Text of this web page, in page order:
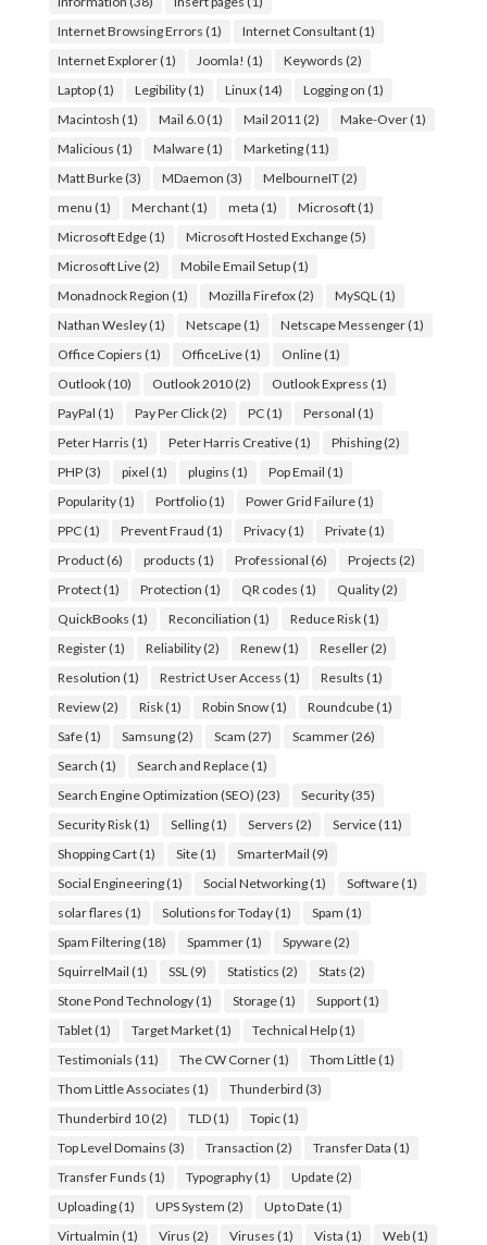
Internet Browsing Errors (1) Internet Consultant(1)
Internet Explorer(1) Joomla! (1) Keywords (2)
Laptop(1) Legibility(1) Linux(14) Logging on (1)
Macintosh (1) Mail 6.0(1) Mail 2011 (2) Make-Over(1)
Malicious (1) Malware(1) Marketing(11)
Matt Burke(3) MDaemon (3) MelbourneIT(2)
menu (1) Merchant(1) meta (1) Microsoft(1)
Microsoft Edge(1) Microsoft Hosted Exchange(5)
Microsoft Live(2) Mobile Email Setup(1)
Monadnock Region (1) Mozilla Firefox(2) MySQL (1)
Nathan Wesley(1) Netscape(1) Netscape Messenger(1)
Office Copiers (1) OfficeLive(1) Online(1)
Outlook(10) Outlook 2010(2) Outlook Express (1)
PayPal (1) Pay Per Click(2) PC(1) Personal (1)
Peter Harris (1) Peter Harris Creative(1) Phishing(2)
PHP(3) pixel (1) plugins (1) Pop Email (1)
Popularity(1) Portfolio(1) Power Grid Failure(1)
PPC(1) Prevent Fraud (1) Privacy(1) Private(1)
Product(6) products (1) Professional (6) Projects (2)
Protect(1) Protection (1) QR codes (1) Quality(2)
QuickBooks (1) Reconciliation (1) Reduce Risk(1)
Register(1) Reliability(2) Renew(1) Reseller(2)
Resolution (1) Restrict User Access (1) Results (1)
Review(2) Risk(1) Robin Snow(1) Roundcube(1)
Safe(1) Samsung(2) Scam (27) Scammer(26)
Search (1) Search and Replace(1)
Search Engine Optimization (SEO) (23) Security(35)
Security Risk(1) Selling(1) Servers (2) Service(11)
Shopping Cart(1) Site(1) SmarterMail (9)
Social Engineering(1) Social Networking(1) Software(1)
solar flares (1) Solutions for Today(1) Spam (1)
Spam Filtering(18) Spammer(1) Spyware(2)
SquirrelMail (1) SSL (9) Statistics (2) Stats (2)
Stone Pond Technology(1) Storage(1) Support(1)
Tablet(1) Target Market(1) Technical Help(1)
Testimonials (11) The CW Corner(1) Thom Little(1)
Thom Little Associates (1) Thunderbird (3)
Thunderbird 10(2) TLD(1) Topic(1)
Top Level Domains (3) Transaction (2) Transfer Data (1)
Transfer Funds (1) Typography(1) Update(2)
Uploading(1) UPS System (2) Up to Date(1)
Virtualmin (1) Virus (2) Viruses (1) Vista (1) Web(1)